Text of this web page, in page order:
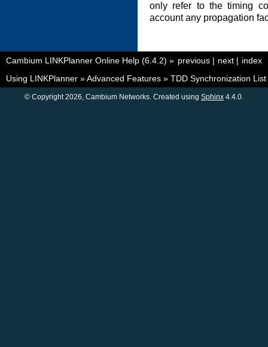
only refer to the timing
account any propagation
index
next |
previous |
Cambium LINKPlanner Online Help (6.4.2) »
Using LINKPlanner »Advanced Features » TDD Synchronization List
© Copyright 2026, Cambium Networks. Created using Sphinx 4.4.0.